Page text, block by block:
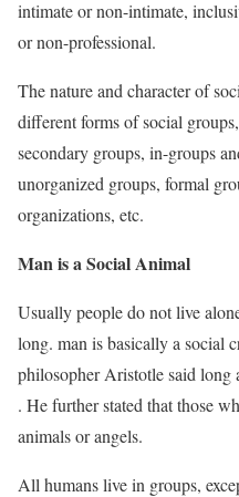
intimate or non-intimate,
or non-professional.
The nature and character of
different forms of social
secondary groups, in-groups
unorganized groups, formal
organizations, etc.
Man is a Social Animal
Usually people do not live
long. man is basically a social
philosopher Aristotle said long
. He further stated that those
animals or angels.
All humans live in groups,